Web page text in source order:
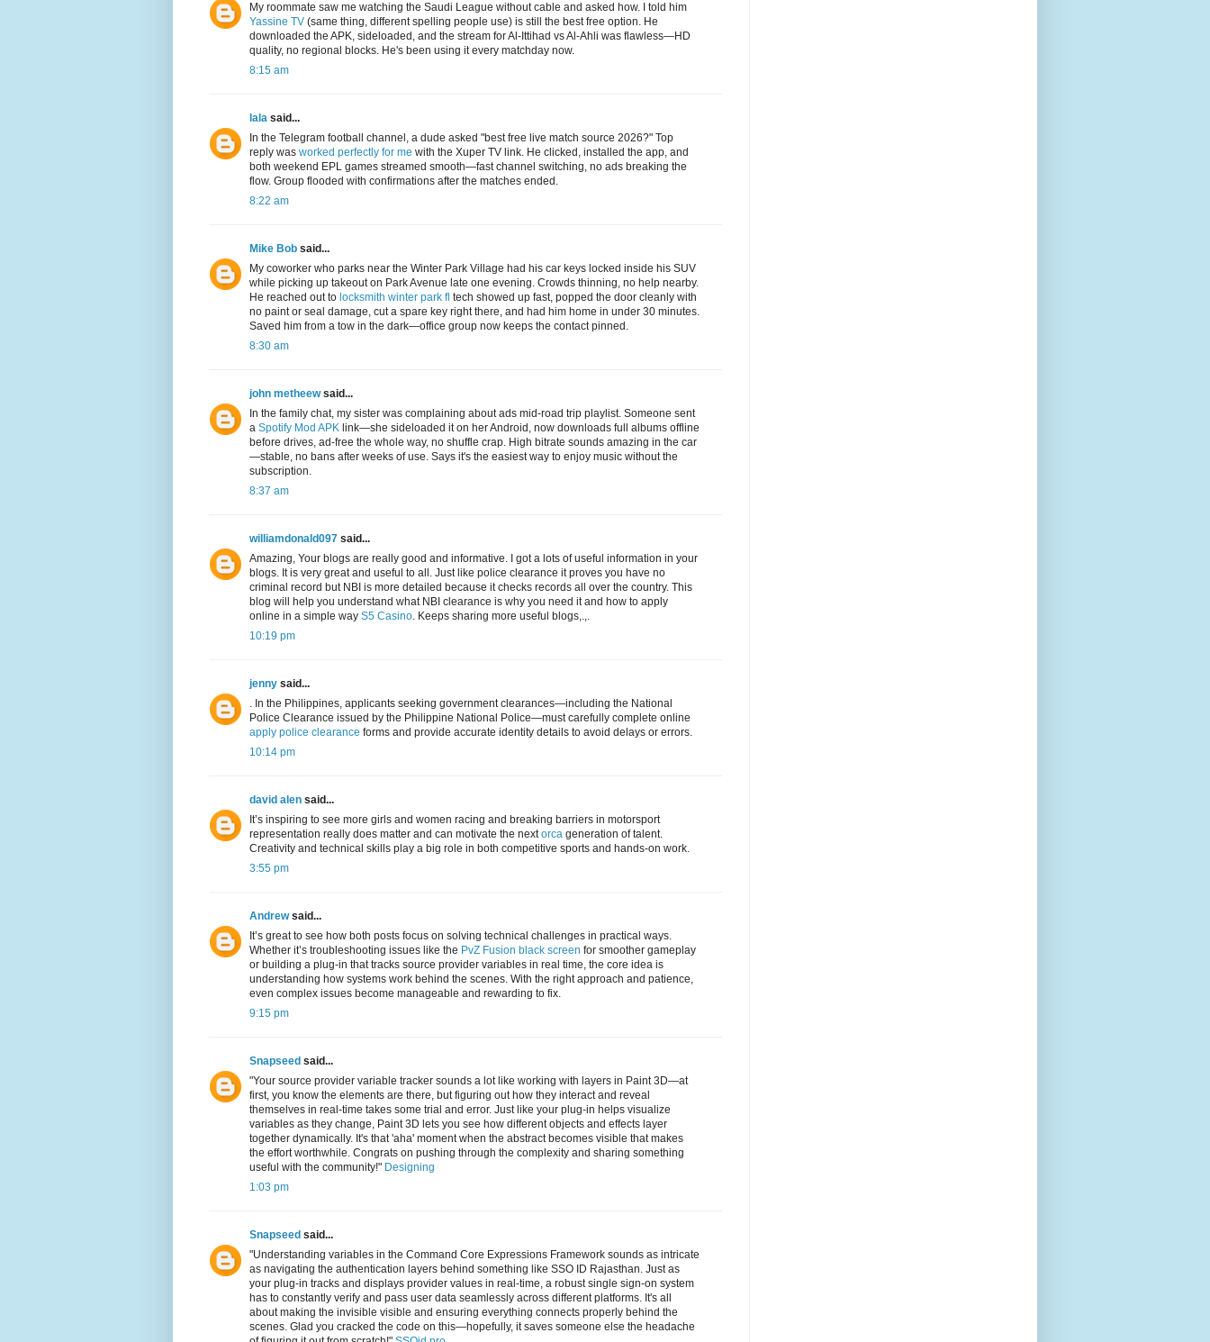
My roommate saw me watching the Saudi League without cable and asked how. I told him
Yassine TV (same thing, different spelling people use) is still the best free option. He
downloaded the APK, sideloaded, and the stream for Al-Ittihad vs Al-Ahli was flawless—HD
quality, no regional blocks. He's been using it every matchday now.
8:15 am
lala said...
In the Telegram football channel, a dude asked "best free live match source 2026?" Top
reply was worked perfectly for me with the Xuper TV link. He clicked, installed the app, and
both weekend EPL games streamed smooth—fast channel switching, no ads breaking the
flow. Group flooded with confirmations after the matches ended.
8:22 am
Mike Bob said...
My coworker who parks near the Winter Park Village had his car keys locked inside his SUV
while picking up takeout on Park Avenue late one evening. Crowds thinning, no help nearby.
He reached out to locksmith winter park fl tech showed up fast, popped the door cleanly with
no paint or seal damage, cut a spare key right there, and had him home in under 30 minutes.
Saved him from a tow in the dark—office group now keeps the contact pinned.
8:30 am
john metheewsaid...
In the family chat, my sister was complaining about ads mid-road trip playlist. Someone sent
a Spotify Mod APK link—she sideloaded it on her Android, now downloads full albums offline
before drives, ad-free the whole way, no shuffle crap. High bitrate sounds amazing in the car
—stable, no bans after weeks of use. Says it's the easiest way to enjoy music without the
subscription.
8:37 am
williamdonald097 said...
Amazing, Your blogs are really good and informative. I got a lots of useful information in your
blogs. It is very great and useful to all. Just like police clearance it proves you have no
criminal record but NBI is more detailed because it checks records all over the country. This
blog will help you understand what NBI clearance is why you need it and how to apply
online in a simple way S5 Casino. Keeps sharing more useful blogs,.,.
10:19 pm
jenny said...
. In the Philippines, applicants seeking government clearances—including the National
Police Clearance issued by the Philippine National Police—must carefully complete online
apply police clearance forms and provide accurate identity details to avoid delays or errors.
10:14 pm
david alen said...
It’s inspiring to see more girls and women racing and breaking barriers in motorsport
representation really does matter and can motivate the nextorca generation of talent.
Creativity and technical skills play a big role in both competitive sports and hands-on work.
3:55 pm
Andrewsaid...
It’s great to see how both posts focus on solving technical challenges in practical ways.
Whether it’s troubleshooting issues like the PvZ Fusion black screen for smoother gameplay
or building a plug-in that tracks source provider variables in real time, the core idea is
understanding how systems work behind the scenes. With the right approach and patience,
even complex issues become manageable and rewarding to fix.
9:15 pm
Snapseed said...
"Your source provider variable tracker sounds a lot like working with layers in Paint 3D—at
first, you know the elements are there, but figuring out how they interact and reveal
themselves in real-time takes some trial and error. Just like your plug-in helps visualize
variables as they change, Paint 3D lets you see how different objects and effects layer
together dynamically. It's that 'aha' moment when the abstract becomes visible that makes
the effort worthwhile. Congrats on pushing through the complexity and sharing something
useful with the community!" Designing
1:03 pm
Snapseed said...
"Understanding variables in the Command Core Expressions Framework sounds as intricate
as navigating the authentication layers behind something like SSO ID Rajasthan. Just as
your plug-in tracks and displays provider values in real-time, a robust single sign-on system
has to constantly verify and pass user data seamlessly across different platforms. It's all
about making the invisible visible and ensuring everything connects properly behind the
scenes. Glad you cracked the code on this—hopefully, it saves someone else the headache